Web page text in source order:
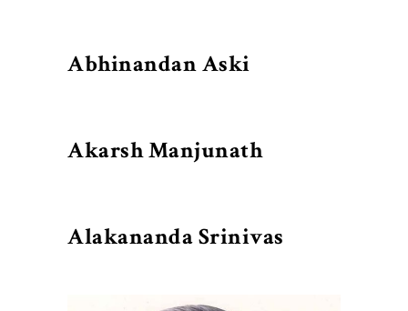
Abhinandan Aski
Akarsh Manjunath
Alakananda Srinivas